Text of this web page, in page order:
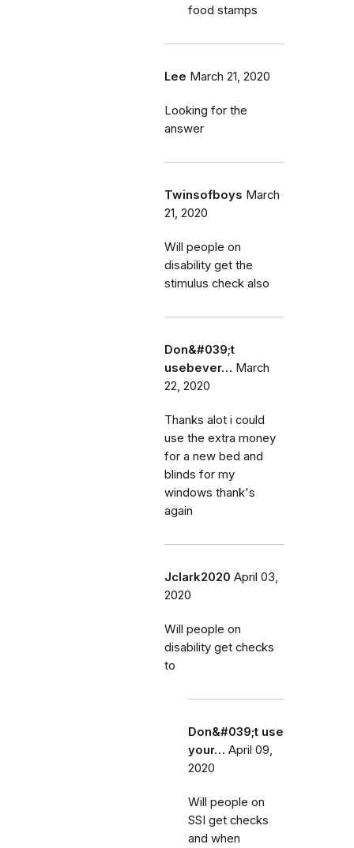
food stamps
Lee March 21, 2020
Looking for the
answer
Twinsofboys March
21, 2020
Will people on
disability get the
stimulus check also
Don&#039;t
usebever… March
22, 2020
Thanks alot i could
use the extra money
for a new bed and
blinds for my
windows thank's
again
Jclark2020 April 03,
2020
Will people on
disability get checks
to
Don&#039;t use
your… April 09,
2020
Will people on
SSI get checks
and when